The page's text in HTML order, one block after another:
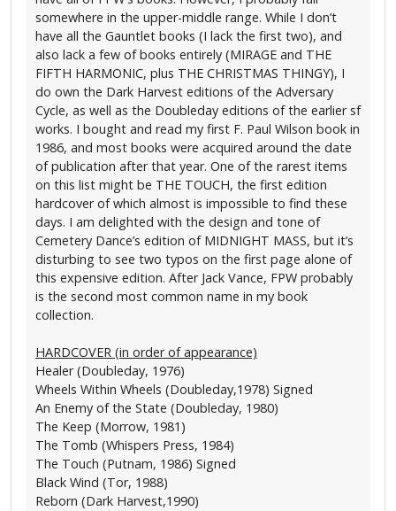
somewhere in the upper-middle range. While I don’t
have all the Gauntlet books (I lack the first two), and
also lack a few of books entirely (MIRAGE and THE
FIFTH HARMONIC, plus THE CHRISTMAS THINGY), I
do own the Dark Harvest editions of the Adversary
Cycle, as well as the Doubleday editions of the earlier sf
works. I bought and read my first F. Paul Wilson book in
1986, and most books were acquired around the date
of publication after that year. One of the rarest items
on this list might be THE TOUCH, the first edition
hardcover of which almost is impossible to find these
days. I am delighted with the design and tone of
Cemetery Dance’s edition of MIDNIGHT MASS, but it’s
disturbing to see two typos on the first page alone of
this expensive edition. After Jack Vance, FPW probably
is the second most common name in my book
collection.
HARDCOVER (in order of appearance)
Healer (Doubleday, 1976)
Wheels Within Wheels (Doubleday,1978) Signed
An Enemy of the State (Doubleday, 1980)
The Keep (Morrow, 1981)
The Tomb (Whispers Press, 1984)
The Touch (Putnam, 1986) Signed
Black Wind (Tor, 1988)
Reborn (Dark Harvest,1990)